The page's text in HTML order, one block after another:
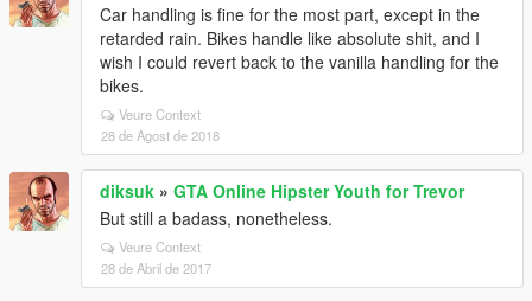
Car handling is fine for the most part, except in the
retarded rain. Bikes handle like absolute shit, and I
wish I could revert back to the vanilla handling for the
bikes.
Veure Context
28 de Agost de 2018
diksuk » GTA Online Hipster Youth for Trevor
But still a badass, nonetheless.
Veure Context
28 de Abril de 2017